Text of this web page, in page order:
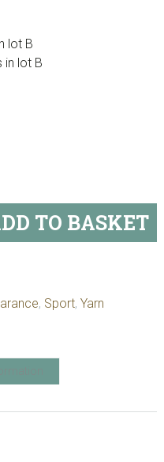
lot B
in lot B
TO BASKET
, Sport, Yarn